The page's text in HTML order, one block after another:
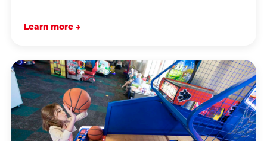
Learn more →